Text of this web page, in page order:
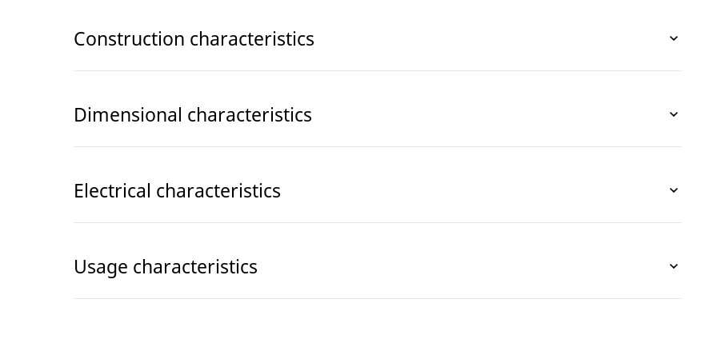
Construction characteristics
Dimensional characteristics
Electrical characteristics
Usage characteristics